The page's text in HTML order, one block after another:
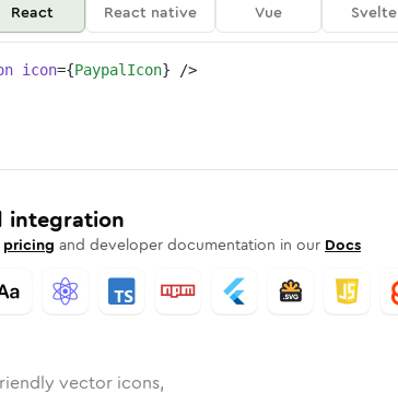
React React native Vue Svelte
icon={PaypalIcon} />
integration
pricing and developer documentation in our Docs
vector icons,